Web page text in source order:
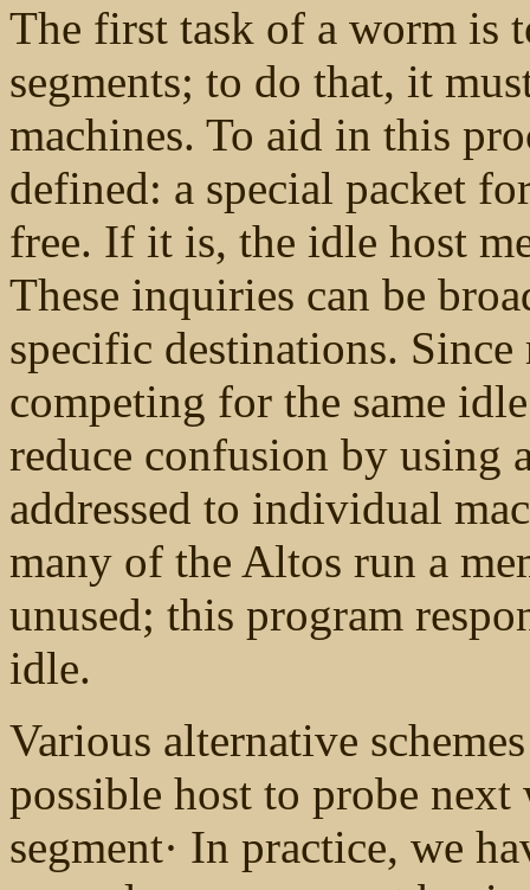
The first task of a worm
segments; to do that, it
machines. To aid in this
defined: a special packet
free. If it is, the idle host
These inquiries can be
specific destinations.
competing for the same
reduce confusion by using
addressed to individual
many of the Altos run a
unused; this program
idle.
Various alternative
possible host to probe
segment· In practice, we